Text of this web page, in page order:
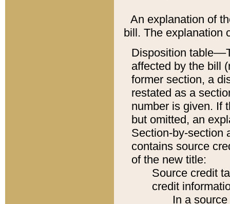
An explanation of
bill. The explanation
Disposition
affected by the bill
former section, a
restated as a
number is given. If
but omitted, an
Section-by-section
contains source
of the new title:
Source credit
credit
In a